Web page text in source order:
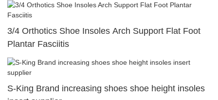
3/4 Orthotics Shoe Insoles Arch Support Flat Foot
Plantar Fasciitis
S-King Brand increasing shoes shoe height insoles